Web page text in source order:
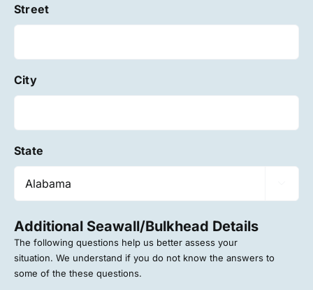
Street
City
State
Additional Seawall/Bulkhead Details
The following questions help us better assess your
situation. We understand if you do not know the answers to
some of the these questions.